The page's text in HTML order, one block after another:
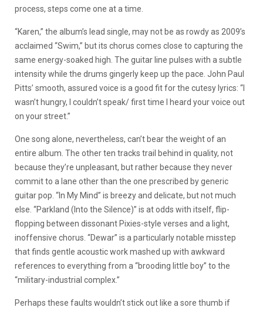
process, steps come one at a time.
“Karen,” the album’s lead single, may not be as rowdy as 2009’s
acclaimed “Swim,” but its chorus comes close to capturing the
same energy-soaked high. The guitar line pulses with a subtle
intensity while the drums gingerly keep up the pace. John Paul
Pitts’ smooth, assured voice is a good fit for the cutesy lyrics: “I
wasn’t hungry, I couldn’t speak/ first time I heard your voice out
on your street.”
One song alone, nevertheless, can’t bear the weight of an
entire album. The other ten tracks trail behind in quality, not
because they’re unpleasant, but rather because they never
commit to a lane other than the one prescribed by generic
guitar pop. “In My Mind” is breezy and delicate, but not much
else. “Parkland (Into the Silence)” is at odds with itself, flip-
flopping between dissonant Pixies-style verses and a light,
inoffensive chorus. “Dewar” is a particularly notable misstep
that finds gentle acoustic work mashed up with awkward
references to everything from a “brooding little boy” to the
“military-industrial complex.”
Perhaps these faults wouldn’t stick out like a sore thumb if